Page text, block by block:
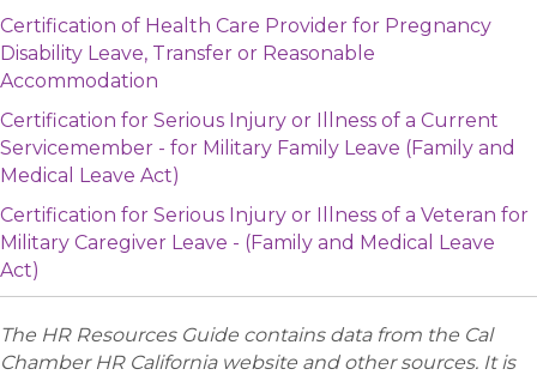
Certification of Health Care Provider for Pregnancy
Disability Leave, Transfer or Reasonable
Accommodation
Certification for Serious Injury or Illness of a Current
Servicemember - for Military Family Leave (Family and
Medical Leave Act)
Certification for Serious Injury or Illness of a Veteran for
Military Caregiver Leave - (Family and Medical Leave
Act)
The HR Resources Guide contains data from the Cal
Chamber HR California website and other sources. It is